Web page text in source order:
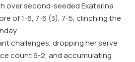
over second-seeded Ekaterina
of 1-6, 7-6 (3), 7-5, clinching the
challenges, dropping her serve
count 6-2, and accumulating